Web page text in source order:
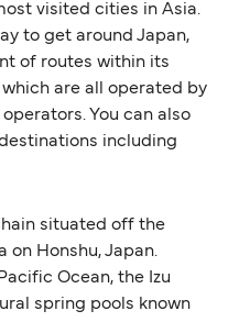
visited cities in Asia.
to get around Japan,
of routes within its
are all operated by
You can also
including
situated off the
on Honshu, Japan.
Ocean, the Izu
spring pools known